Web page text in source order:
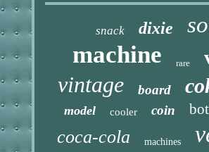
snack dixie
machine rare
vintage board
model cooler coin
coca-cola machines